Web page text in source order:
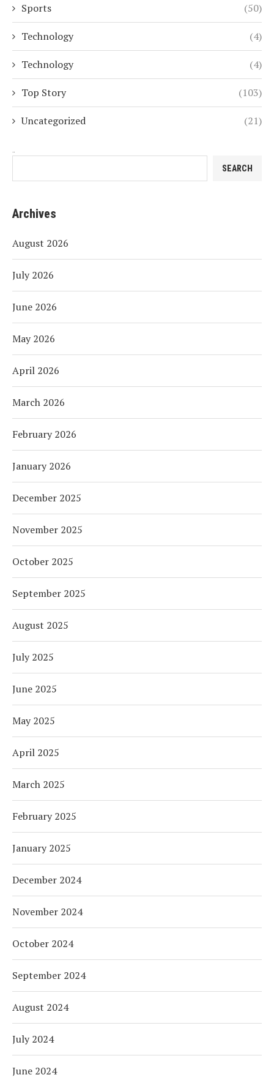
Sports (50)
Technology (4)
Technology (4)
Top Story (103)
Uncategorized (21)
SEARCH
Archives
August 2026
July 2026
June 2026
May 2026
April 2026
March 2026
February 2026
January 2026
December 2025
November 2025
October 2025
September 2025
August 2025
July 2025
June 2025
May 2025
April 2025
March 2025
February 2025
January 2025
December 2024
November 2024
October 2024
September 2024
August 2024
July 2024
June 2024